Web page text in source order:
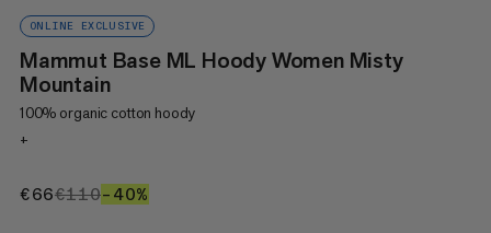
ONLINE EXCLUSIVE
Mammut Base ML Hoody Women Misty
Mountain
100% organic cotton hoody
+
€66€66
€110€110
–40%